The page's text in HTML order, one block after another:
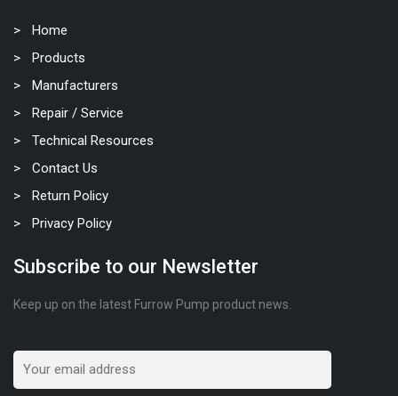
Home
Products
Manufacturers
Repair / Service
Technical Resources
Contact Us
Return Policy
Privacy Policy
Subscribe to our Newsletter
Keep up on the latest Furrow Pump product news.